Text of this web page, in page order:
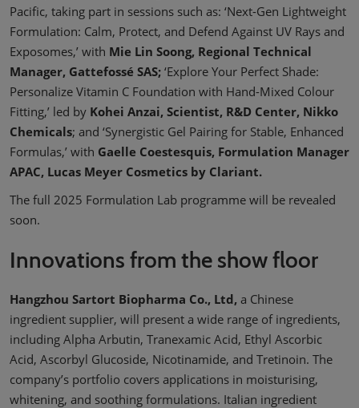
Pacific, taking part in sessions such as: ‘Next-Gen Lightweight
Formulation: Calm, Protect, and Defend Against UV Rays and
Exposomes,’ with Mie Lin Soong, Regional Technical
Manager, Gattefossé SAS; ‘Explore Your Perfect Shade:
Personalize Vitamin C Foundation with Hand-Mixed Colour
Fitting,’ led by Kohei Anzai, Scientist, R&D Center, Nikko
Chemicals; and ‘Synergistic Gel Pairing for Stable, Enhanced
Formulas,’ with Gaelle Coestesquis, Formulation Manager
APAC, Lucas Meyer Cosmetics by Clariant.
The full 2025 Formulation Lab programme will be revealed
soon.
Innovations from the show floor
Hangzhou Sartort Biopharma Co., Ltd, a Chinese
ingredient supplier, will present a wide range of ingredients,
including Alpha Arbutin, Tranexamic Acid, Ethyl Ascorbic
Acid, Ascorbyl Glucoside, Nicotinamide, and Tretinoin. The
company’s portfolio covers applications in moisturising,
whitening, and soothing formulations. Italian ingredient